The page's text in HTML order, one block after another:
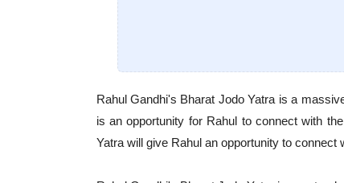
Rahul Gandhi's Bharat Jodo Yatra is a
is an opportunity for Rahul to connect with
Yatra will give Rahul an opportunity to